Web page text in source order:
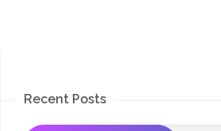
Recent Posts